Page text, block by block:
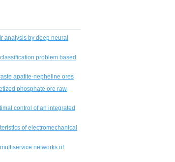
analysis by deep neural
problem based
apatite-nepheline ores
phosphate ore raw
control of an integrated
of electromechanical
networks of